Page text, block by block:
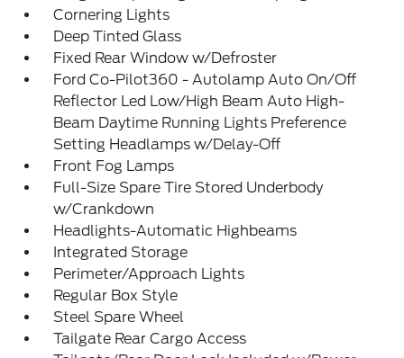
Cornering Lights
Deep Tinted Glass
Fixed Rear Window w/Defroster
Ford Co-Pilot360 - Autolamp Auto On/Off
Reflector Led Low/High Beam Auto High-
Beam Daytime Running Lights Preference
Setting Headlamps w/Delay-Off
Front Fog Lamps
Full-Size Spare Tire Stored Underbody
w/Crankdown
Headlights-Automatic Highbeams
Integrated Storage
Perimeter/Approach Lights
Regular Box Style
Steel Spare Wheel
Tailgate Rear Cargo Access